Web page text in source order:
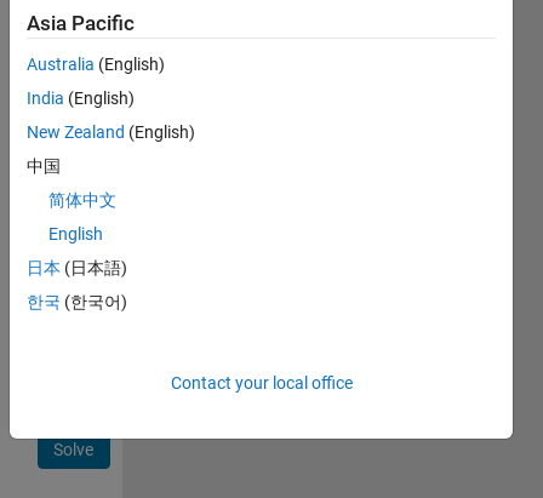
precision
will
test
cases
as
per
the
answers
from
Solve
Asia Pacific
Australia (English)
India (English)
New Zealand (English)
中国
简体中文
English
日本 (日本語)
한국 (한국어)
Contact your local office